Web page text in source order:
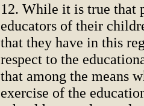
12. While it is true that
educators of their
that they have in this
respect to the
that among the means
exercise of the